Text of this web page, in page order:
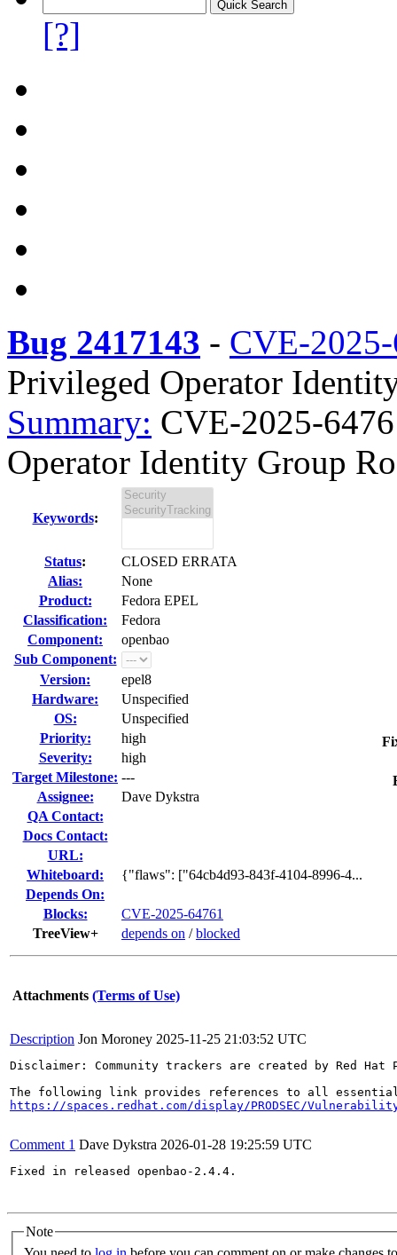
[?]
Bug 2417143 - CVE-
Privileged Operator
Summary: CVE-2025-
Operator Identity Group
Keywords:
Status:
CLOSED ERRATA
Alias:
None
Product:
Fedora EPEL
Classification:
Fedora
Component:
openbao
Sub Component:
Version:
epel8
Hardware:
Unspecified
OS:
Unspecified
Priority:
high
Severity:
high
Target Milestone: ---
Assignee:
Dave Dykstra
QA Contact:
Docs Contact:
URL:
Whiteboard:
{"flaws": ["64cb4d93-843f-4104-8996-4...
Depends On:
Blocks:
CVE-2025-64761
TreeView+
depends on /blocked
Attachments (Terms of Use)
Description Jon Moroney 2025-11-25 21:03:52 UTC
Disclaimer: Community trackers are created by Red
https://spaces.redhat.com/display/PRODSEC/
Comment 1 Dave Dykstra 2026-01-28 19:25:59 UTC
Fixed in released openbao-2.4.4.
Note